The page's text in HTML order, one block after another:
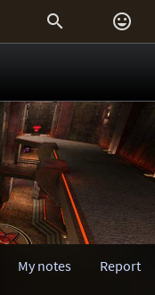
 
Report
My notes